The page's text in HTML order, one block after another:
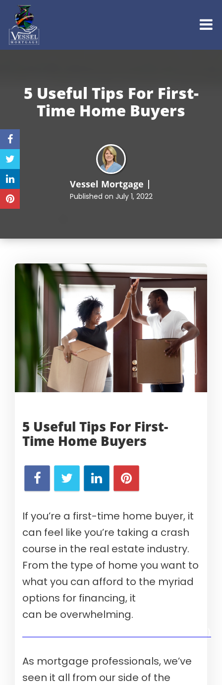
5 Useful Tips For First-
Time Home Buyers
Vessel Mortgage
Published on July 1, 2022
5 Useful Tips For First-
Time Home Buyers
If you’re a first-time home buyer, it
can feel like you’re taking a crash
course in the real estate industry.
From the type of home you want to
what you can afford to the myriad
options for financing, it
can be overwhelming.
As mortgage professionals, we’ve
seen it all from our side of the